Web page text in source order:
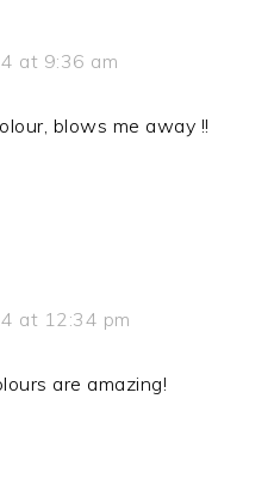
at 9:36 am
blows me away !!
at 12:34 pm
are amazing!